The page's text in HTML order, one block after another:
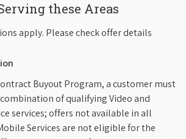
these Areas
apply. Please check offer details
Buyout Program, a customer must
of qualifying Video and
services; offers not available in all
Services are not eligible for the